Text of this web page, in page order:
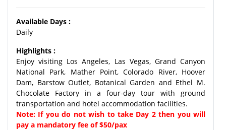
Available Days :
Daily
Highlights :
Enjoy visiting Los Angeles, Las Vegas, Grand Canyon
National Park, Mather Point, Colorado River, Hoover
Dam, Barstow Outlet, Botanical Garden and Ethel M.
Chocolate Factory in a four-day tour with ground
transportation and hotel accommodation facilities.
Note: If you do not wish to take Day 2 then you will
pay a mandatory fee of $50/pax